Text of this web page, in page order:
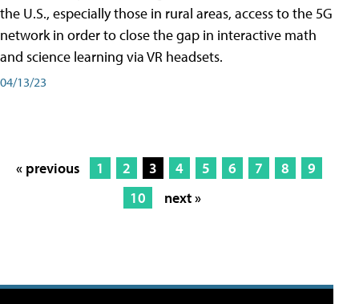
the U.S., especially those in rural areas, access to the 5G
network in order to close the gap in interactive math
and science learning via VR headsets.
04/13/23
« previous 1 2 3 4 5 6 7 8
9
10
next »